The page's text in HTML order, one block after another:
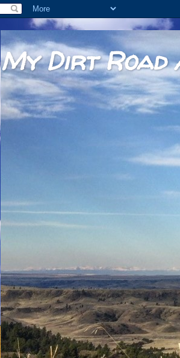
My Dirt Road